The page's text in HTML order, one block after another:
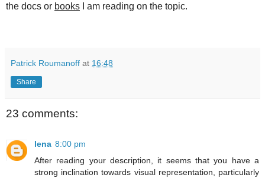
the docs or books I am reading on the topic.
Patrick Roumanoff at 16:48
Share
23 comments:
lena 8:00 pm
After reading your description, it seems that you have a
strong inclination towards visual representation, particularly